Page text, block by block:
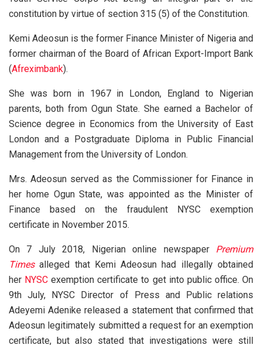
constitution by virtue of section 315 (5) of the Constitution.
Kemi Adeosun is the former Finance Minister of Nigeria and
former chairman of the Board of African Export-Import Bank
(Afreximbank).
She was born in 1967 in London, England to Nigerian
parents, both from Ogun State. She earned a Bachelor of
Science degree in Economics from the University of East
London and a Postgraduate Diploma in Public Financial
Management from the University of London.
Mrs. Adeosun served as the Commissioner for Finance in
her home Ogun State, was appointed as the Minister of
Finance based on the fraudulent NYSC exemption
certificate in November 2015.
On 7 July 2018, Nigerian online newspaper Premium
Timesalleged that Kemi Adeosun had illegally obtained
her NYSC exemption certificate to get into public office. On
9th July, NYSC Director of Press and Public relations
Adeyemi Adenike released a statement that confirmed that
Adeosun legitimately submitted a request for an exemption
certificate, but also stated that investigations were still